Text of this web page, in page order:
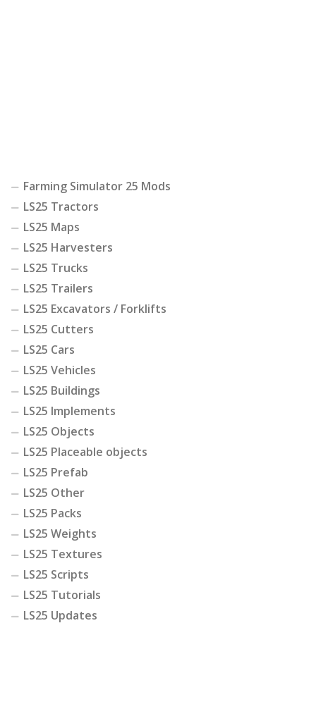
Farming Simulator 25 Mods
LS25 Tractors
LS25 Maps
LS25 Harvesters
LS25 Trucks
LS25 Trailers
LS25 Excavators / Forklifts
LS25 Cutters
LS25 Cars
LS25 Vehicles
LS25 Buildings
LS25 Implements
LS25 Objects
LS25 Placeable objects
LS25 Prefab
LS25 Other
LS25 Packs
LS25 Weights
LS25 Textures
LS25 Scripts
LS25 Tutorials
LS25 Updates